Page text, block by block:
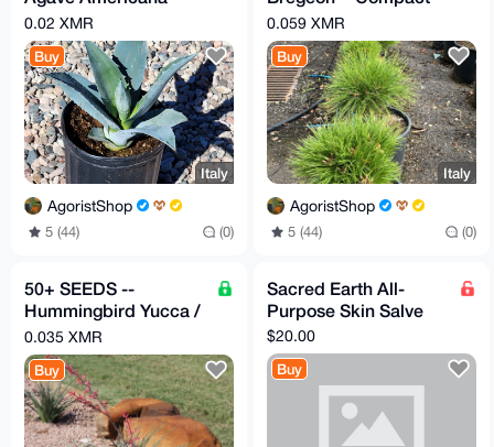
Homegrown & Healthy
0.02 XMR
Buy
Italy
AgoristShop
5 (44) (0)
Dwarf Scots Pine
0.059 XMR
Buy
Italy
AgoristShop
5 (44) (0)
50+ SEEDS --
Hummingbird Yucca /
Red Yucca
(Hesperaloe
parviflora)
0.035 XMR
Buy
Sacred Earth All-
Purpose Skin Salve
$20.00
Buy